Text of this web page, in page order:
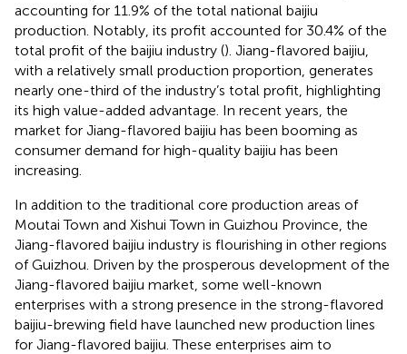
accounting for 11.9% of the total national baijiu
production. Notably, its profit accounted for 30.4% of the
total profit of the baijiu industry (). Jiang-flavored baijiu,
with a relatively small production proportion, generates
nearly one-third of the industry’s total profit, highlighting
its high value-added advantage. In recent years, the
market for Jiang-flavored baijiu has been booming as
consumer demand for high-quality baijiu has been
increasing.
In addition to the traditional core production areas of
Moutai Town and Xishui Town in Guizhou Province, the
Jiang-flavored baijiu industry is flourishing in other regions
of Guizhou. Driven by the prosperous development of the
Jiang-flavored baijiu market, some well-known
enterprises with a strong presence in the strong-flavored
baijiu-brewing field have launched new production lines
for Jiang-flavored baijiu. These enterprises aim to